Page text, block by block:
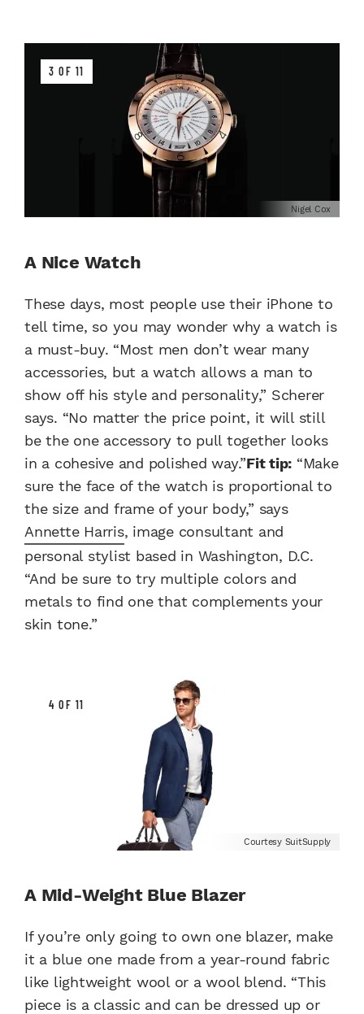
3 OF 11
Nigel Cox
A Nice Watch
These days, most people use their iPhone to
tell time, so you may wonder why a watch is
a must-buy. “Most men don’t wear many
accessories, but a watch allows a man to
show off his style and personality,” Scherer
says. “No matter the price point, it will still
be the one accessory to pull together looks
in a cohesive and polished way.”Fit tip: “Make
sure the face of the watch is proportional to
the size and frame of your body,” says
Annette Harris, image consultant and
personal stylist based in Washington, D.C.
“And be sure to try multiple colors and
metals to find one that complements your
skin tone.”
4 OF 11
Courtesy SuitSupply
A Mid-Weight Blue Blazer
If you’re only going to own one blazer, make
it a blue one made from a year-round fabric
like lightweight wool or a wool blend. “This
piece is a classic and can be dressed up or